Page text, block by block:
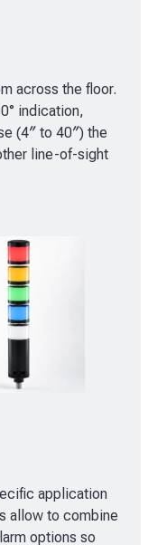
across the floor.
indication,
(4″ to 40″) the
line-of-sight
application
allow to combine
options so